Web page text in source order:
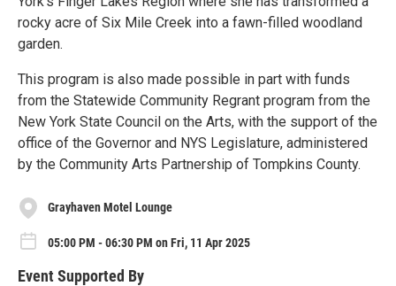
rocky acre of Six Mile Creek into a fawn-filled woodland
garden.
This program is also made possible in part with funds
from the Statewide Community Regrant program from the
New York State Council on the Arts, with the support of the
office of the Governor and NYS Legislature, administered
by the Community Arts Partnership of Tompkins County.
Grayhaven Motel Lounge
05:00 PM - 06:30 PM on Fri, 11 Apr 2025
Event Supported By